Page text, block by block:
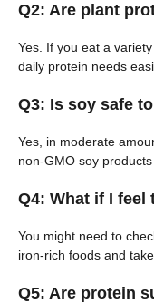
Q2: Are plant
Yes. If you eat a
daily protein needs
Q3: Is soy safe
Yes, in moderate
non-GMO soy
Q4: What if I feel
You might need to
iron-rich foods and
Q5: Are protein